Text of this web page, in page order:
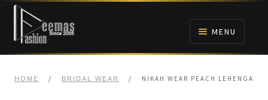
Skip
navigation
Skip
content
MENU
HOME / BRIDAL WEAR / NIKAH WEAR PEACH LEHENGA